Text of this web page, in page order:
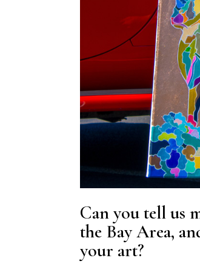
Can you tell us
the Bay Area,
your art?